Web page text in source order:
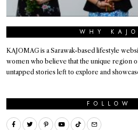
WHY KAJO
KAJOMAG is a Sarawak-based lifestyle
women who believe that the unique region
untapped stories left to explore and
FOLLOW